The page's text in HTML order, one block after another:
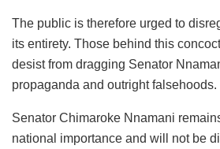
The public is therefore urged to
its entirety. Those behind this
desist from dragging Senator
propaganda and outright falsehoods.
Senator Chimaroke Nnamani
national importance and will not be